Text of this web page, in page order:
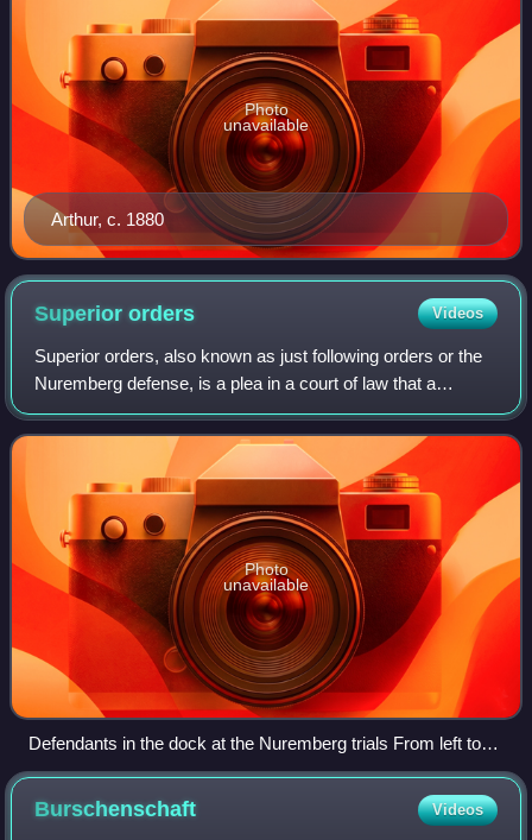
Arthur, c. 1880
Photo
unavailable
Superiororders Videos
Superior orders, also known as just following orders or the
Nuremberg defense, is a plea in a court of law that a
person, whether civilian, military or police, should not be
considered guilty of commi
Photo
unavailable
Defendants in the dock at the Nuremberg trials From left to
right, front to back: Hermann Göring, Rudolf Hess, Joachim
von Ribbentrop, Wilhelm Keitel, Karl Dönitz, Erich Raeder,
Burschenschaft Videos